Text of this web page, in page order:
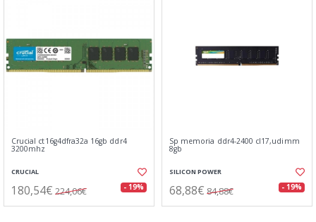
Crucial ct16g4dfra32a 16gb ddr4
3200mhz
CRUCIAL
180,54€ 224,06€ - 19%
Sp memoria ddr4-2400 cl17,udimm
8gb
SILICON POWER
68,88€ 84,88€ - 19%